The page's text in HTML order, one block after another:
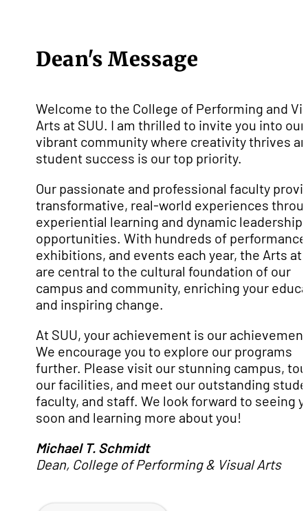
Dean's Message
Welcome to the College of Performing and
Arts at SUU. I am thrilled to invite you into our
vibrant community where creativity thrives
student success is our top priority.
Our passionate and professional faculty
transformative, real-world experiences
experiential learning and dynamic leadership
opportunities. With hundreds of
exhibitions, and events each year, the Arts at
are central to the cultural foundation of our
campus and community, enriching your
and inspiring change.
At SUU, your achievement is our
We encourage you to explore our programs
further. Please visit our stunning campus,
our facilities, and meet our outstanding
faculty, and staff. We look forward to seeing
soon and learning more about you!
Michael T. Schmidt
Dean, College of Performing & Visual Arts